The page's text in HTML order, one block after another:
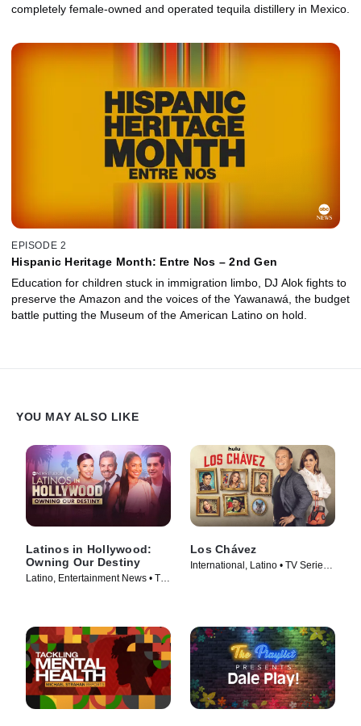
completely female-owned and operated tequila distillery in Mexico.
EPISODE 2
Hispanic Heritage Month: Entre Nos – 2nd Gen
Education for children stuck in immigration limbo, DJ Alok fights to
preserve the Amazon and the voices of the Yawanawá, the budget
battle putting the Museum of the American Latino on hold.
YOU MAY ALSO LIKE
Latinos in Hollywood:
Owning Our Destiny
Latino, Entertainment News • TV
Los Chávez
International, Latino • TV Series